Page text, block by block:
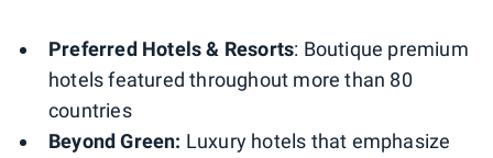
Preferred Hotels & Resorts: Boutique premium
hotels featured throughout more than 80
countries
Beyond Green: Luxury hotels that emphasize